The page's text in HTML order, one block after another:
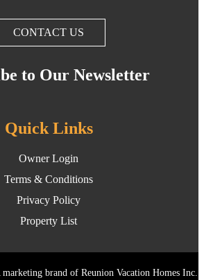
CONTACT US
to Our Newsletter
Quick Links
Owner Login
Terms & Conditions
Privacy Policy
Property List
brand of Reunion Vacation Homes Inc.